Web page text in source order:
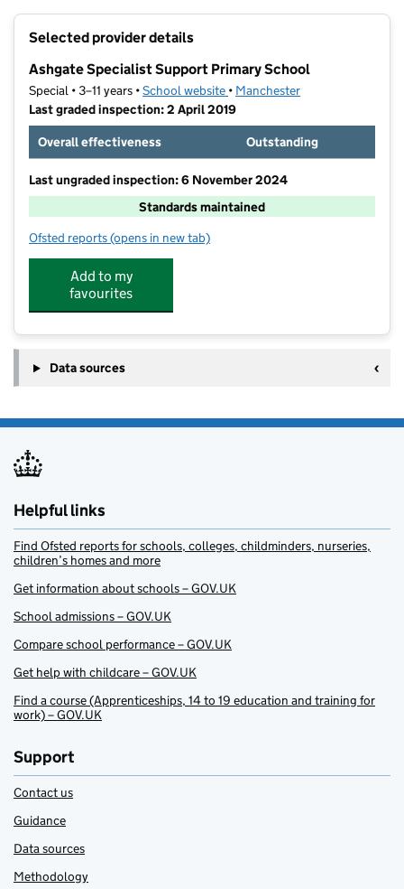
Selected provider details
Ashgate Specialist Support Primary School
Special • 3–11 years •School website (opens in new tab)
• Manchester
Last graded inspection: 2 April 2019
Overall effectiveness
Outstanding
Last ungraded inspection: 6 November 2024
Standards maintained
Ofsted reports for Ashgate Specialist Support Primary School
(opens in new tab)
Add to my
favourites
Data sources
Helpful links
Find Ofsted reports for schools, colleges, childminders, nurseries,
children’s homes and more
Get information about schools – GOV.UK
School admissions – GOV.UK
Compare school performance – GOV.UK
Get help with childcare – GOV.UK
Find a course (Apprenticeships, 14 to 19 education and training for
work) – GOV.UK
Support
Contact us
Guidance
Data sources
Methodology